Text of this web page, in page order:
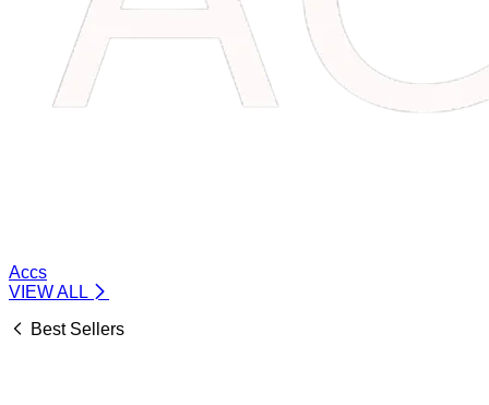
Accs
VIEW ALL
Best Sellers